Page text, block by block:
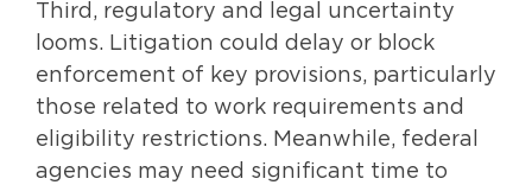
Third, regulatory and legal uncertainty
looms. Litigation could delay or block
enforcement of key provisions, particularly
those related to work requirements and
eligibility restrictions. Meanwhile, federal
agencies may need significant time to